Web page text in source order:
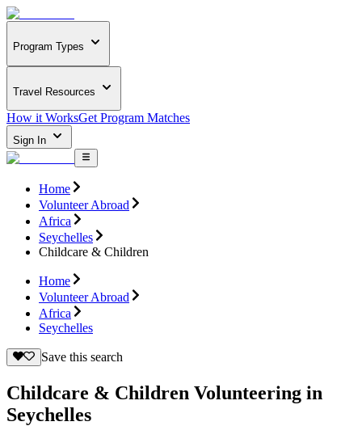
Program Types
Travel Resources
How it WorksGet Program Matches
Sign In
Home
Volunteer Abroad
Africa
Seychelles
Childcare & Children
Home
Volunteer Abroad
Africa
Seychelles
Save this search
Childcare & Children Volunteering in
Seychelles